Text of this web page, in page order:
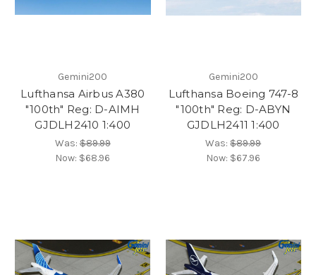
Gemini200
Lufthansa Airbus A380
"100th" Reg: D-AIMH
GJDLH2410 1:400
Was:$89.99
Now: $68.96
Gemini200
Lufthansa Boeing 747-8
"100th" Reg: D-ABYN
GJDLH2411 1:400
Was:$89.99
Now: $67.96